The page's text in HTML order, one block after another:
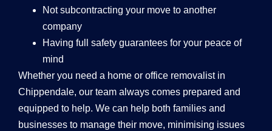
Not subcontracting your move to another
company
Having full safety guarantees for your peace of
mind
Whether you need a home or office removalist in
Chippendale, our team always comes prepared and
equipped to help. We can help both families and
businesses to manage their move, minimising issues